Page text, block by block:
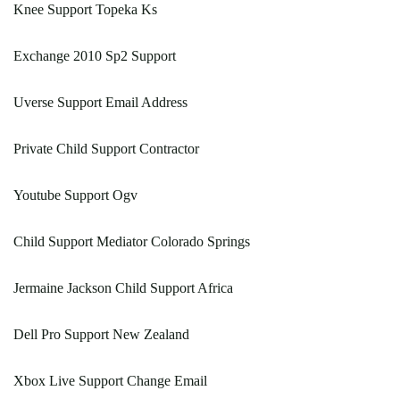
Knee Support Topeka Ks
Exchange 2010 Sp2 Support
Uverse Support Email Address
Private Child Support Contractor
Youtube Support Ogv
Child Support Mediator Colorado Springs
Jermaine Jackson Child Support Africa
Dell Pro Support New Zealand
Xbox Live Support Change Email